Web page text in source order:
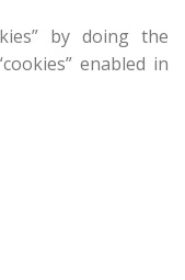
by doing the
enabled in